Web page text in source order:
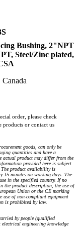
Bushing, 2"NPT
Steel/Zinc plated,
order, please check
products or contact us
goods, can only be
quantities and have a
actual product may differ from the
provided here is subject
product availability is
15 minutes on working days. The
in the specified country. If no
the product description, the use of
Union or the CE marking
use of non-compliant equipment
is prohibited by law.
by people (qualified
engineering knowledge